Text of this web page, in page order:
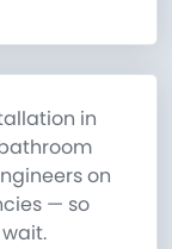
in
on
— so